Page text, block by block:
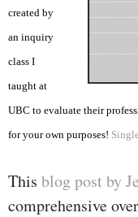
created by
an inquiry
class I
taught at
UBC to evaluate their
for your own purposes!
This blog post by
comprehensive